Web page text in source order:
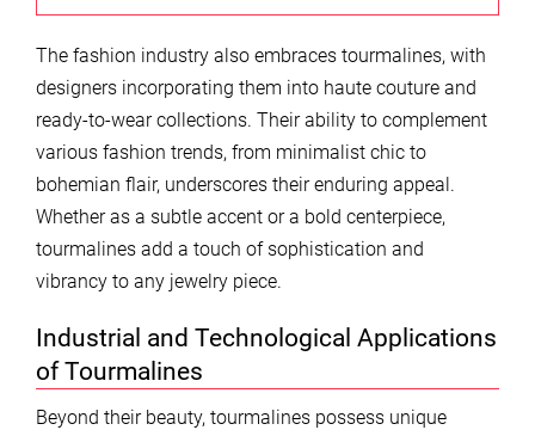
The fashion industry also embraces tourmalines, with
designers incorporating them into haute couture and
ready-to-wear collections. Their ability to complement
various fashion trends, from minimalist chic to
bohemian flair, underscores their enduring appeal.
Whether as a subtle accent or a bold centerpiece,
tourmalines add a touch of sophistication and
vibrancy to any jewelry piece.
Industrial and Technological Applications
of Tourmalines
Beyond their beauty, tourmalines possess unique